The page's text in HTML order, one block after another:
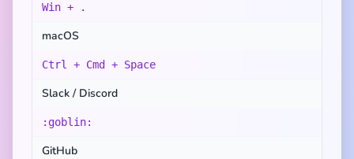
Win + .
macOS
Ctrl + Cmd + Space
Slack / Discord
:goblin:
GitHub